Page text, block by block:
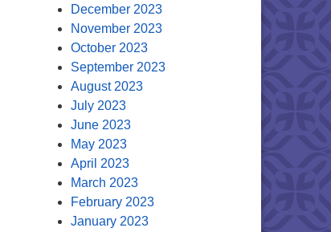
December 2023
November 2023
October 2023
September 2023
August 2023
July 2023
June 2023
May 2023
April 2023
March 2023
February 2023
January 2023